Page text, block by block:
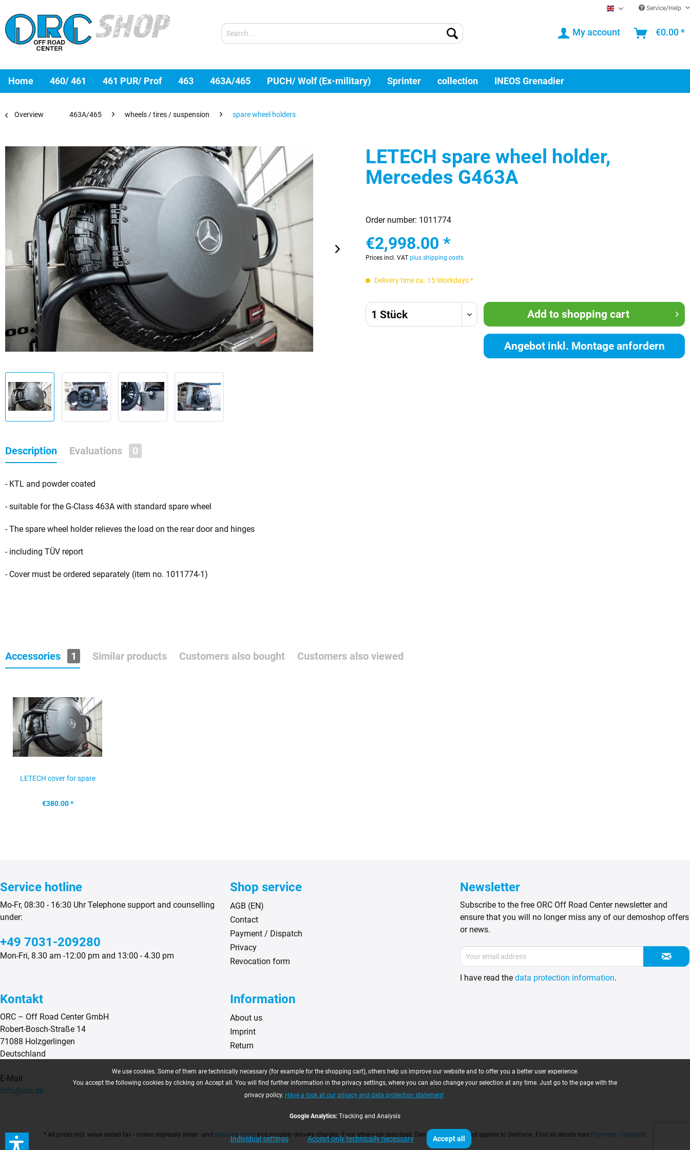
EN Service/Help
My account €0.00 *
Home 460/ 461 461 PUR/ Prof 463 463A/465 PUCH/ Wolf (Ex-military) Sprinter collection INEOS Grenadier
Overview 463A/465 wheels / tires / suspension spare wheel holders
LETECH spare wheel holder,
Mercedes G463A
Order number: 1011774
€2,998.00 *
Prices incl. VAT plus shipping costs
Delivery time ca. 15 Workdays *
Add to shopping cart
Angebot inkl. Montage anfordern
Description Evaluations 0
- KTL and powder coated
- suitable for the G-Class 463A with standard spare wheel
- The spare wheel holder relieves the load on the rear door and hinges
- including TÜV report
- Cover must be ordered separately (item no. 1011774-1)
Accessories 1 Similar products Customers also bought Customers also viewed
LETECH cover for spare
€380.00 *
Service hotline
Mo-Fr, 08:30 - 16:30 Uhr Telephone support and counselling
under:
+49 7031-209280
Mon-Fri, 8.30 am -12:00 pm and 13:00 - 4.30 pm
Shop service
AGB (EN)
Contact
Payment / Dispatch
Privacy
Revocation form
Newsletter
Subscribe to the free ORC Off Road Center newsletter and
ensure that you will no longer miss any of our demoshop offers
or news.
I have read the data protection information.
Kontakt
ORC – Off Road Center GmbH
Robert-Bosch-Straße 14
71088 Holzgerlingen
Deutschland
E-Mail
info@orc.de
Information
About us
Imprint
Return
* All prices incl. value added tax - unless expressly listed - and shipping costs and possibly delivery charges, if not otherwise described. Delivery time as stated applies to Germany. Find all details here Payment / Dispatch
We use cookies. Some of them are technically necessary (for example for the shopping cart), others help us improve our website and to offer you a better user experience.
You accept the following cookies by clicking on Accept all. You will find further information in the privacy settings, where you can also change your selection at any time. Just go to the page with the
privacy policy. Have a look at our privacy and data protection statement
Google Analytics: Tracking and Analysis
Individual settings Accept only technically necessary Accept all